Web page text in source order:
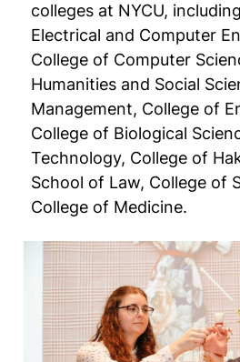
colleges at NYCU,
Electrical and Computer
College of Computer
Humanities and Social
Management, College of
College of Biological
Technology, College of
School of Law, College of
College of Medicine.